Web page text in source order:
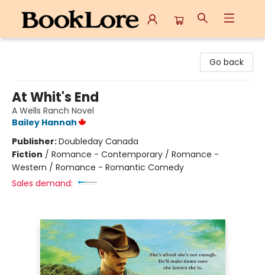
Go back
At Whit's End
A Wells Ranch Novel
Bailey Hannah
Publisher:Doubleday Canada
Fiction / Romance - Contemporary / Romance -
Western / Romance - Romantic Comedy
Sales demand: